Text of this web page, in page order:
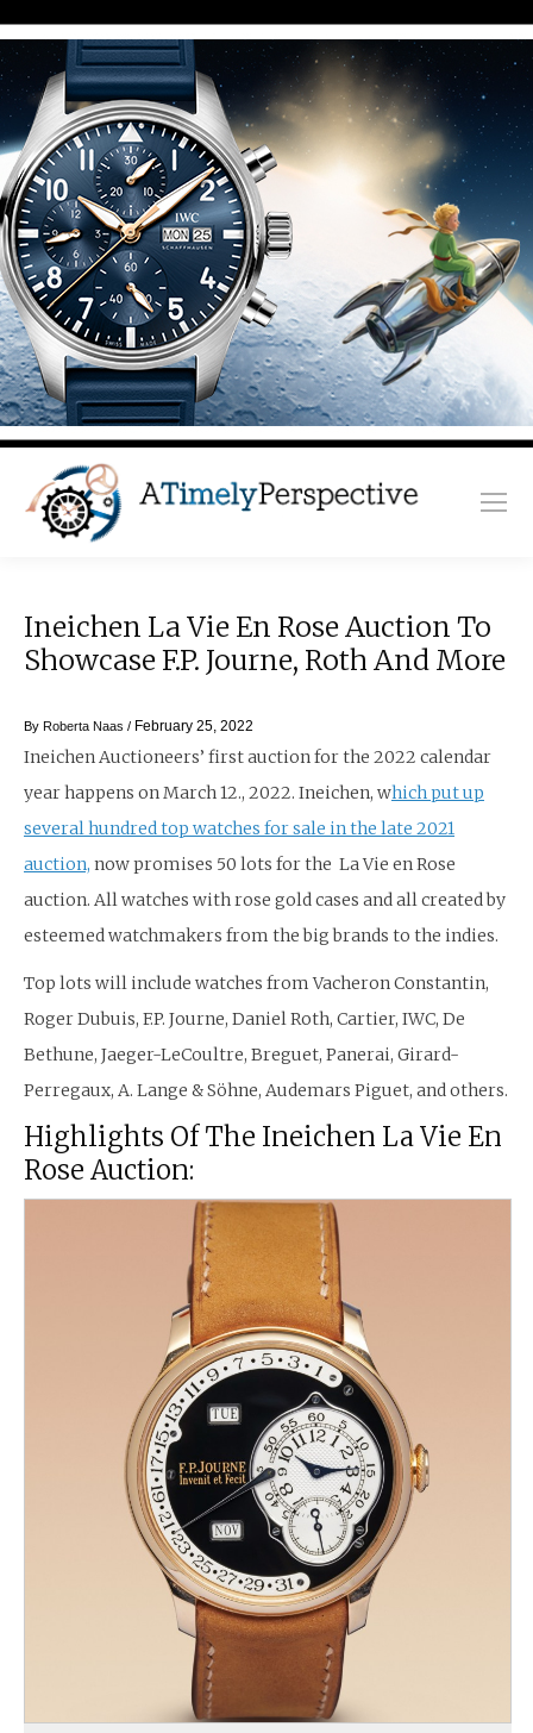
Ineichen La Vie En Rose Auction To
Showcase F.P. Journe, Roth And More
By Roberta Naas / February 25, 2022
Ineichen Auctioneers’ first auction for the 2022 calendar
year happens on March 12., 2022. Ineichen, which put up
several hundred top watches for sale in the late 2021
auction, now promises 50 lots for the La Vie en Rose
auction. All watches with rose gold cases and all created by
esteemed watchmakers from the big brands to the indies.
Top lots will include watches from Vacheron Constantin,
Roger Dubuis, F.P. Journe, Daniel Roth, Cartier, IWC, De
Bethune, Jaeger-LeCoultre, Breguet, Panerai, Girard-
Perregaux, A. Lange & Söhne, Audemars Piguet, and others.
Highlights Of The Ineichen La Vie En
Rose Auction: